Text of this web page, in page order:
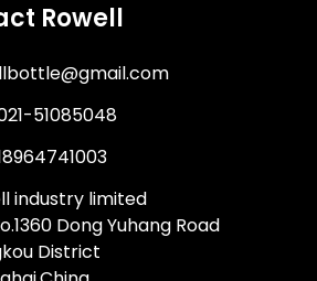
Rowell
51085048
industry limited
Dong Yuhang Road
District